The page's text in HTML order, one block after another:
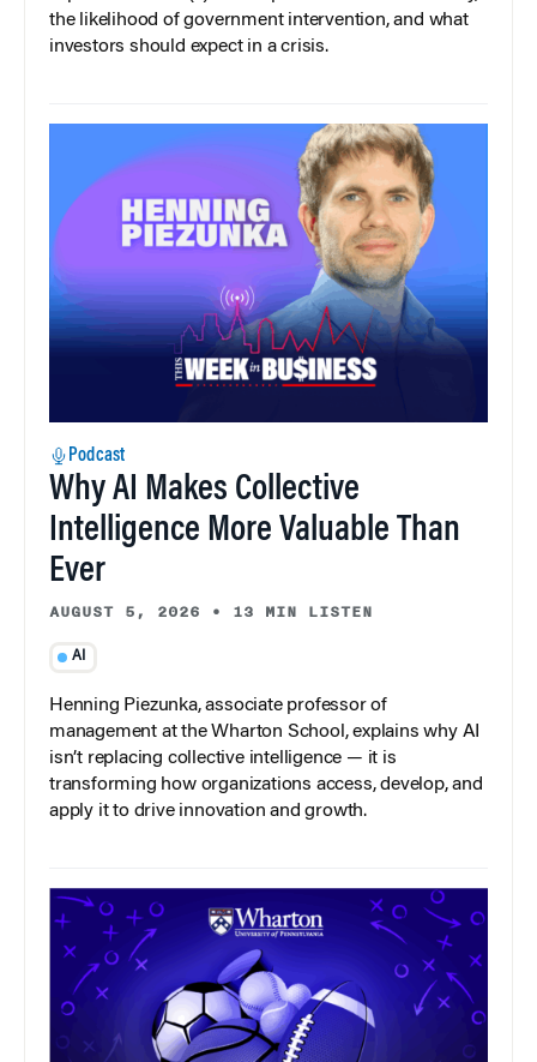
the likelihood of government intervention, and what
investors should expect in a crisis.
Podcast
Why AI Makes Collective
Intelligence More Valuable Than
Ever
AUGUST 5, 2026 • 13 MIN LISTEN
AI
Henning Piezunka, associate professor of
management at the Wharton School, explains why AI
isn’t replacing collective intelligence — it is
transforming how organizations access, develop, and
apply it to drive innovation and growth.